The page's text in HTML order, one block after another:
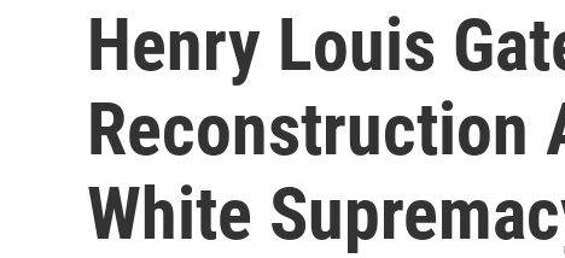
Henry Louis
Reconstruction
White